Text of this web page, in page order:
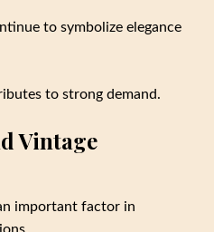
to symbolize elegance
to strong demand.
Vintage
important factor in